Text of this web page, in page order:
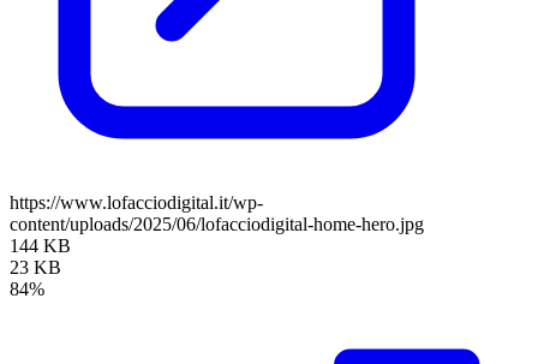
https://www.lofacciodigital.it/wp-
content/uploads/2025/06/lofacciodigital-home-hero.jpg
144 KB
23 KB
84%